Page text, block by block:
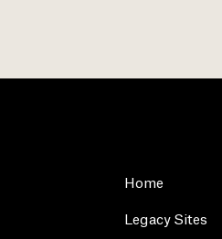
Home
Legacy Sites